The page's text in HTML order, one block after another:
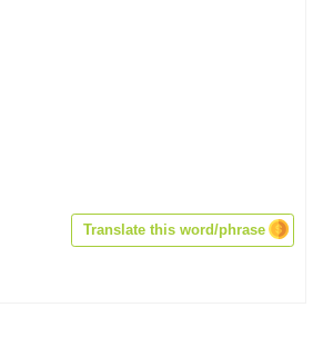
Translate this word/phrase